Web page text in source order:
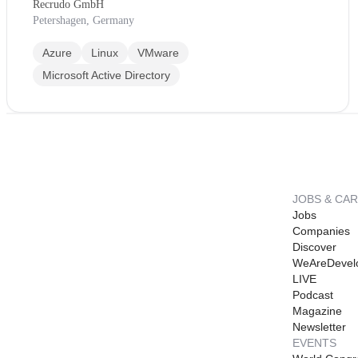
Recrudo GmbH
Petershagen, Germany
Azure Linux
VMware
Microsoft Active Directory
JOBS &
Jobs
Companies
Discover
LIVE
Podcast
Magazine
Newsletter
EVENTS